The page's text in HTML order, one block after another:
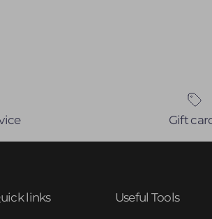
Gift
links Useful Tools